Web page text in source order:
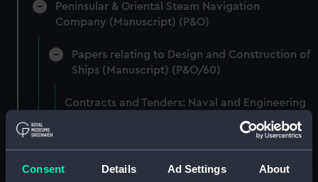
Consent Details Ad Settings About
Peninsular & Oriental Steam Navigation
Company (Manuscript) (P&O)
Papers relating to Design and Construction of
Ships (Manuscript) (P&O/60)
Contracts and Tenders: Naval and Engineering
Department, 1872-83. (Manuscript) (P&O/60/1)
Contracts and Tenders: Tenders for the
building of ships, 1846 and 1853. (Manuscript)